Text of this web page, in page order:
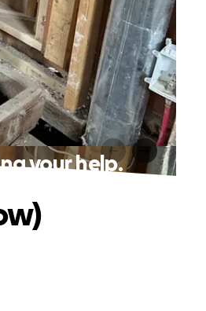
your help.